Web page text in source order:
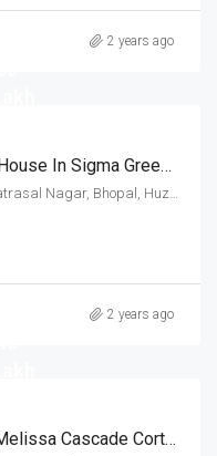
2 years ago
3 BHK 900 Sq.Ft. Independent House In Sigma Greens Ayodhya Bypass Road Bhopal
2 years ago
2 BHK 90 Sq.Mt. Apartment In Melissa Cascade Cortalim Goa